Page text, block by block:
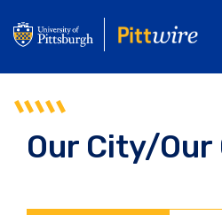
to
content
Our City/Our